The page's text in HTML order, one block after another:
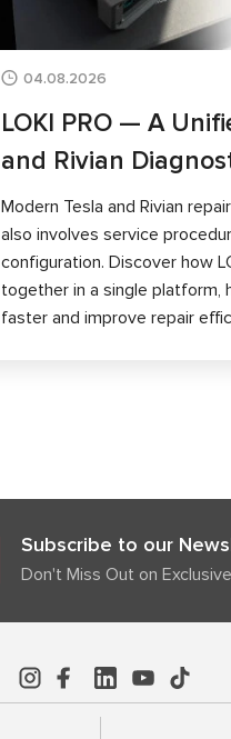
04.08.2026
LOKI PRO — A
and Rivian
Modern Tesla and Rivian
also involves service
configuration. Discover how
together in a single platform,
faster and improve repair
Subscribe to our
Don't Miss Out on